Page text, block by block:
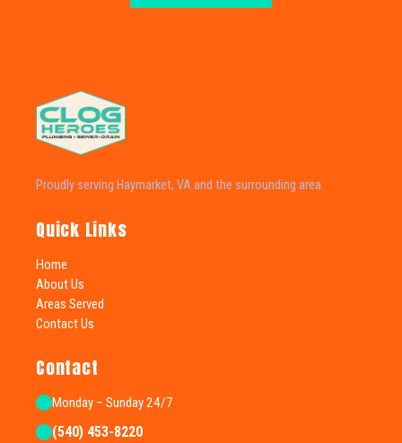
Proudly serving Haymarket, VA and the surrounding area.
Quick Links
Home
About Us
Areas Served
Contact Us
Contact
Monday – Sunday 24/7
(540) 453-8220